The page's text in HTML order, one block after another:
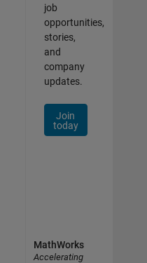
job
opportunities,
stories,
and
company
updates.
Join
today
MathWorks
Accelerating